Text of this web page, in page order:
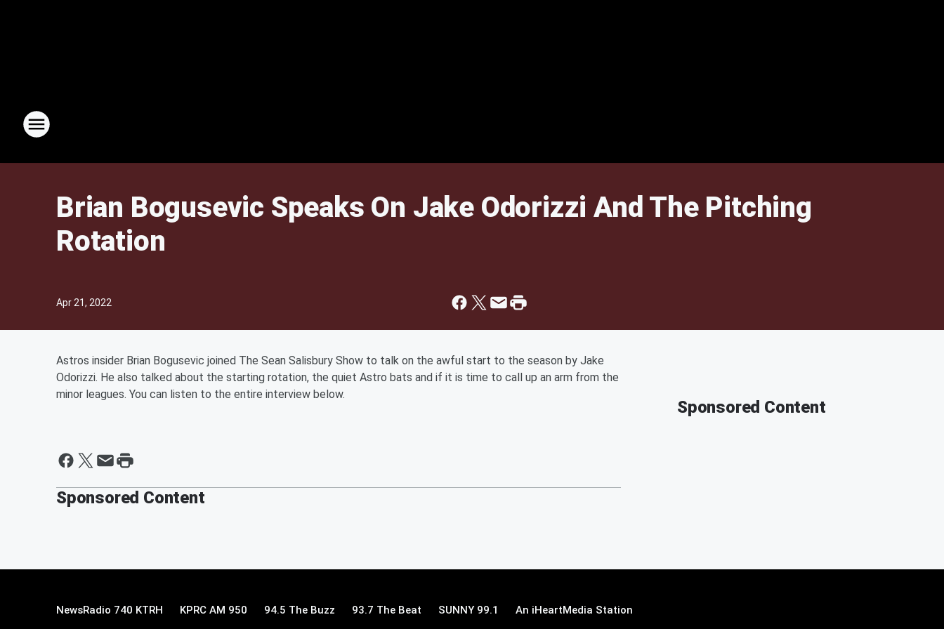
Brian Bogusevic Speaks On Jake Odorizzi And The Pitching
Rotation
Apr 21, 2022
Astros insider Brian Bogusevic joined The Sean Salisbury Show to talk on the awful start to the season by Jake
Odorizzi. He also talked about the starting rotation, the quiet Astro bats and if it is time to call up an arm from the
minor leagues. You can listen to the entire interview below.
Sponsored Content
Sponsored Content
NewsRadio 740 KTRH KPRC AM 950 94.5 The Buzz 93.7 The Beat SUNNY 99.1 An iHeartMedia Station